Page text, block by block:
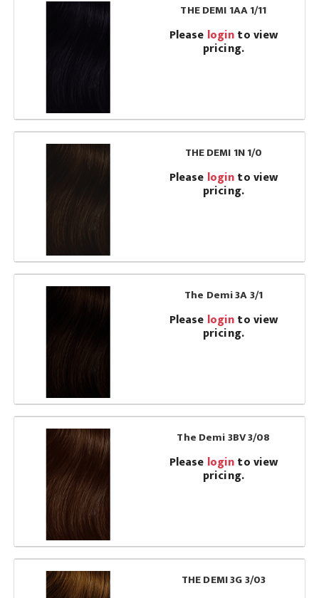
THE DEMI 1AA 1/11
Please loginto view
pricing.
THE DEMI 1N 1/0
Please loginto view
pricing.
The Demi 3A 3/1
Please loginto view
pricing.
The Demi 3BV 3/08
Please loginto view
pricing.
THE DEMI 3G 3/03